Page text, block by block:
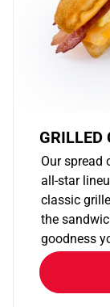
GRILLED
Our spread
all-star
classic
the
goodness